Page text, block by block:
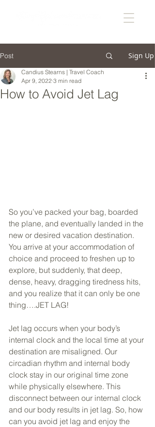
Post Sign Up
How to Avoid Jet Lag
Candius Stearns | Travel Coach
Apr 9, 2022 3 min read
So you’ve packed your bag, boarded
the plane, and eventually landed in the
new or desired vacation destination.
You arrive at your accommodation of
choice and proceed to freshen up to
explore, but suddenly, that deep,
dense, heavy, dragging tiredness hits,
and you realize that it can only be one
thing….JET LAG!
Jet lag occurs when your body’s
internal clock and the local time at your
destination are misaligned. Our
circadian rhythm and internal body
clock stay in our original time zone
while physically elsewhere. This
disconnect between our internal clock
and our body results in jet lag. So, how
can you avoid jet lag and enjoy the